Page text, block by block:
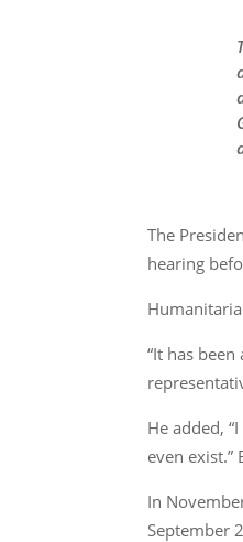
The
hearing
“It has
He added,
even exist.”
In
September